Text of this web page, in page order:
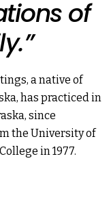
of
a native of
has practiced in
since
the University of
in 1977.